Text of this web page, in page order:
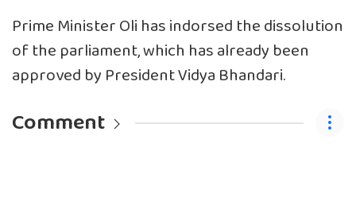
Prime Minister Oli has indorsed the dissolution
of the parliament, which has already been
approved by President Vidya Bhandari.
Comment